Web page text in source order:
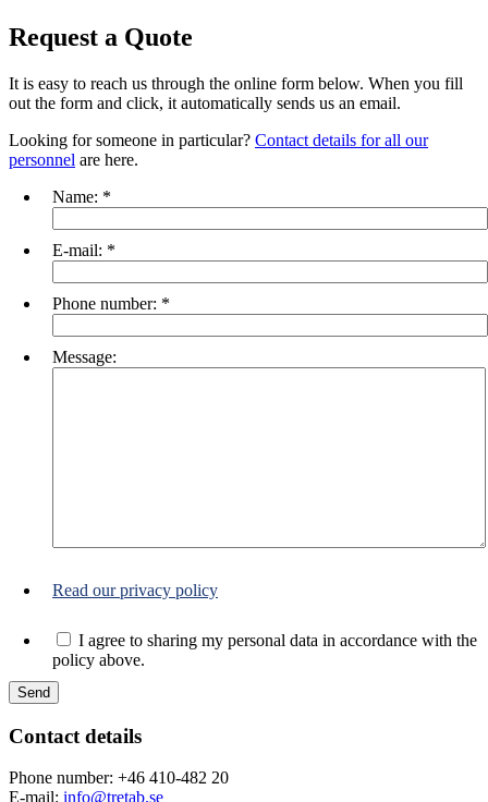
Request a Quote
It is easy to reach us through the online form below. When you fill
out the form and click, it automatically sends us an email.
Looking for someone in particular? Contact details for all our
personnel are here.
Name: *
E-mail: *
Phone number: *
Message:
Read our privacy policy
I agree to sharing my personal data in accordance with the
policy above.
Contact details
Phone number: +46 410-482 20
E-mail: info@tretab.se